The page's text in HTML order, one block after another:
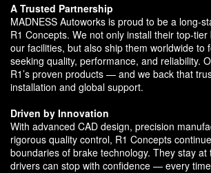
A Trusted Partnership
MADNESS Autoworks is proud to be a long-
R1 Concepts. We not only install their top-
our facilities, but also ship them worldwide to
seeking quality, performance, and reliability.
R1’s proven products — and we back that
installation and global support.
Driven by Innovation
With advanced CAD design, precision
rigorous quality control, R1 Concepts
boundaries of brake technology. They stay at
drivers can stop with confidence — every